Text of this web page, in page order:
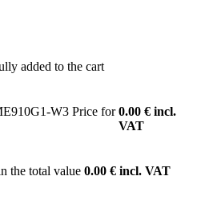
added to the cart
W3 Price for 0.00 € incl.
VAT
the total value 0.00 € incl. VAT